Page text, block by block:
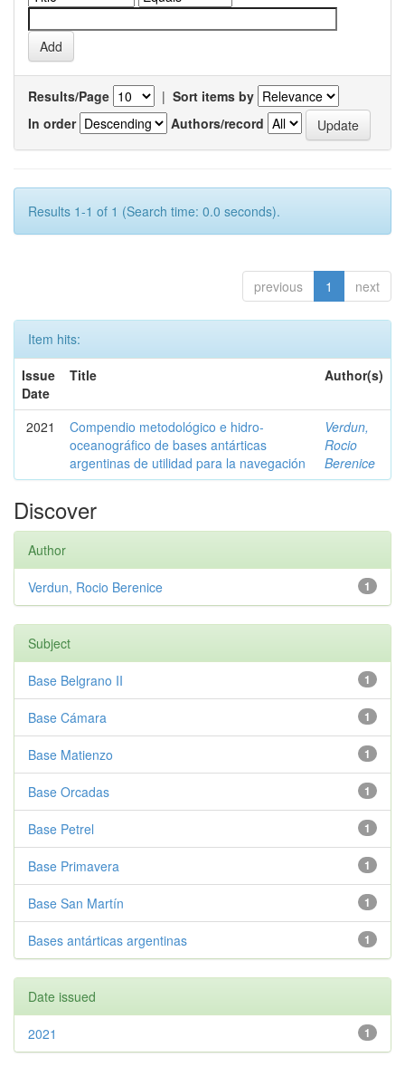
Results/Page | Sort items by
In order
Authors/record
Results 1-1 of 1 (Search time: 0.0 seconds).
previous 1 next
Item hits:
Issue
Date
Title Author(s)
2021
Compendio metodológico e hidro-
oceanográfico de bases antárticas
argentinas de utilidad para la navegación
Verdun,
Rocio
Berenice
Discover
Author
1
Verdun, Rocio Berenice
Subject
1
Base Belgrano II
1
Base Cámara
1
Base Matienzo
1
Base Orcadas
1
Base Petrel
1
Base Primavera
1
Base San Martín
1
Bases antárticas argentinas
Date issued
1
2021